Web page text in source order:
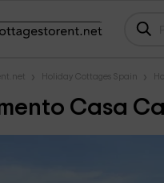
Holiday Cottages Spain
Casa